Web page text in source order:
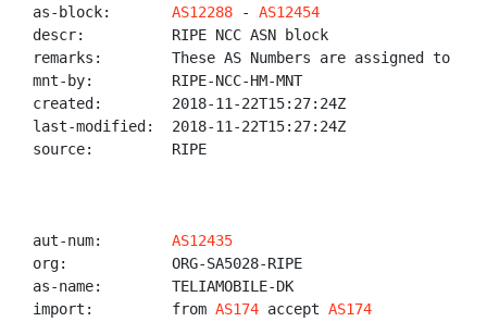
as-block: AS12288 - AS12454
descr:          RIPE NCC ASN block
remarks:        These AS Numbers are assigned to
mnt-by:         RIPE-NCC-HM-MNT
created:        2018-11-22T15:27:24Z
last-modified:  2018-11-22T15:27:24Z
source:         RIPE
aut-num: AS12435
org:            ORG-SA5028-RIPE
as-name:        TELIAMOBILE-DK
import:         from AS174 accept AS174